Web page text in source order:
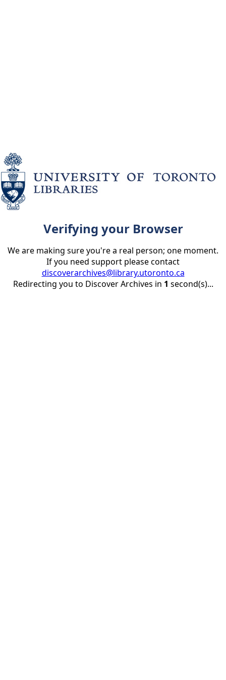
Verifying your Browser
We are making sure you're a real person; one moment.
If you need support please contact
discoverarchives@library.utoronto.ca
Redirecting you to Discover Archives in 1 second(s)...